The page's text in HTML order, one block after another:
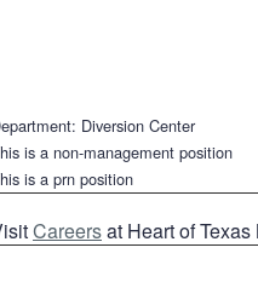
Diversion Center
is a non-management position
is a prn position
Careersat Heart of